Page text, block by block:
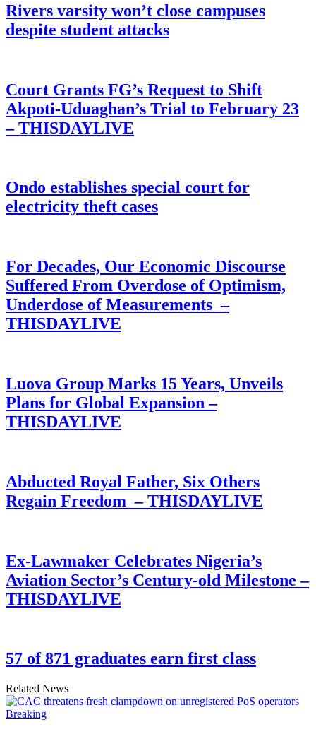
Rivers varsity won’t close campuses
despite student attacks
Court Grants FG’s Request to Shift
Akpoti-Uduaghan’s Trial to February 23
– THISDAYLIVE
Ondo establishes special court for
electricity theft cases
For Decades, Our Economic Discourse
Suffered From Overdose of Optimism,
Underdose of Measurements –
THISDAYLIVE
Luova Group Marks 15 Years, Unveils
Plans for Global Expansion –
THISDAYLIVE
Abducted Royal Father, Six Others
Regain Freedom – THISDAYLIVE
Ex-Lawmaker Celebrates Nigeria’s
Aviation Sector’s Century-old Milestone –
THISDAYLIVE
57 of 871 graduates earn first class
Related News
Breaking